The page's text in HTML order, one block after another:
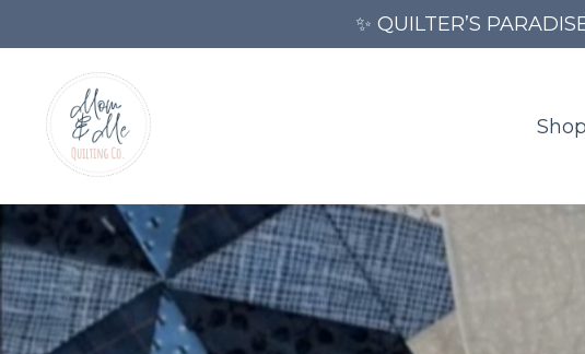
✨ QUILTER’S
Shop